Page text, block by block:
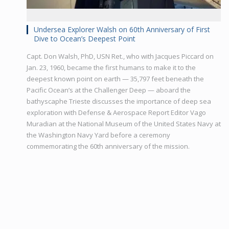
Undersea Explorer Walsh on 60th Anniversary of First
Dive to Ocean’s Deepest Point
Capt. Don Walsh, PhD, USN Ret., who with Jacques Piccard on
Jan. 23, 1960, became the first humans to make it to the
deepest known point on earth — 35,797 feet beneath the
Pacific Ocean’s at the Challenger Deep — aboard the
bathyscaphe Trieste discusses the importance of deep sea
exploration with Defense & Aerospace Report Editor Vago
Muradian at the National Museum of the United States Navy at
the Washington Navy Yard before a ceremony
commemorating the 60th anniversary of the mission.